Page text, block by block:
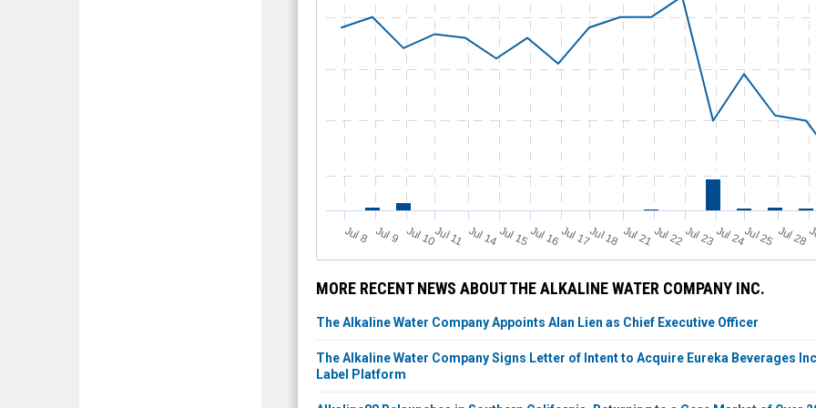
J
ul 8 J
ul 9 Jul 10Jul 11 Jul 14Jul 15Jul 16Jul 17Jul 18 Jul 21Jul 22Jul 23Jul 24Jul 25 Jul 28
MORE RECENT NEWS ABOUT THE ALKALINE WATER COMPANY INC.
The Alkaline Water Company Appoints Alan Lien as Chief Executive Officer
The Alkaline Water Company Signs Letter of Intent to Acquire Eureka Beverages
Label Platform